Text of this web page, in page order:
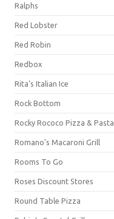
Ralphs
Red Lobster
Red Robin
Redbox
Rita's Italian Ice
Rock Bottom
Rocky Rococo Pizza & Pasta
Romano's Macaroni Grill
Rooms To Go
Roses Discount Stores
Round Table Pizza